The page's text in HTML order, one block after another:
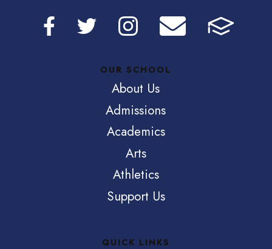
OUR SCHOOL
About Us
Admissions
Academics
Arts
Athletics
Support Us
QUICK LINKS